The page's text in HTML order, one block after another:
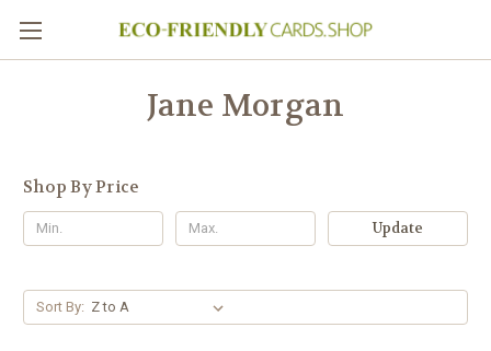
Jane Morgan
Shop By Price
Update
Sort By: